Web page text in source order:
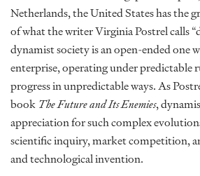
Netherlands, the United States has the
of what the writer Virginia Postrel calls
dynamist society is an open-ended one
enterprise, operating under predictable
progress in unpredictable ways. As
book The Future and Its Enemies,
appreciation for such complex
scientific inquiry, market competition,
and technological invention.